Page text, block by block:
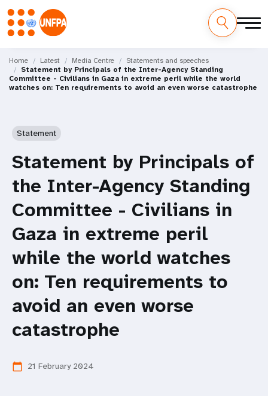
main
content
M
a
Home Latest Media Centre
Statements and speeches
Statement by Principals of the Inter-Agency Standing
Committee - Civilians in Gaza in extreme peril while the world
watches on: Ten requirements to avoid an even worse catastrophe
Statement
Statement by Principals of
the Inter-Agency Standing
Committee - Civilians in
Gaza in extreme peril
while the world watches
on: Ten requirements to
avoid an even worse
catastrophe
calendar_today 21 February 2024